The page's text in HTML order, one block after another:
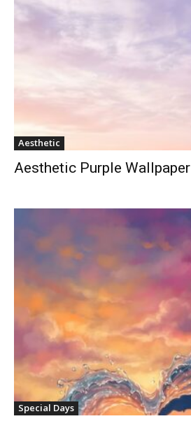
Aesthetic
Aesthetic Purple Wallpaper
Special Days